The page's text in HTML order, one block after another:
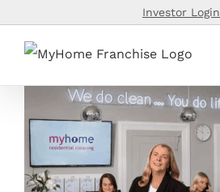
content
Investor Login